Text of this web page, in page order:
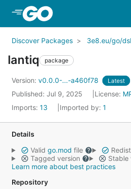
Skip to Main Content
Discover Packages 3e8.eu/go/dsl
lantiq package
Version: v0.0.0-...-a460f78 Latest
Published: Jul 9, 2025 License:
Imports: 13 Imported by: 1
Details
Valid go.mod file
Tagged version
Stable
Learn more about best practices
Repository